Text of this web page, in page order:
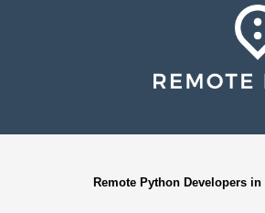
Remote Python Developers in